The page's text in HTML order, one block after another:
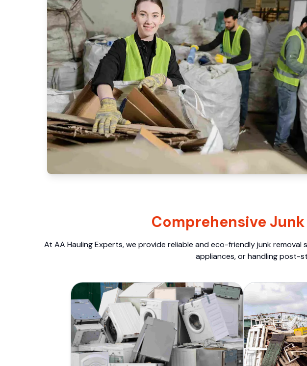
Comprehensive
At AA Hauling Experts, we provide reliable and eco-friendly junk
appliances, or handling post-